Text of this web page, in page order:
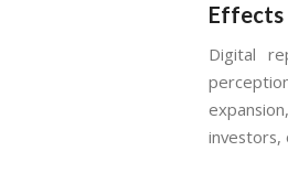
Effects
Digital
investors,